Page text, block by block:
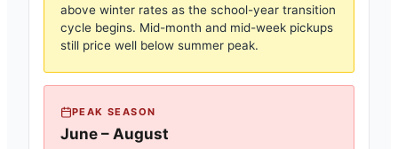
above winter rates as the school-year transition
cycle begins. Mid-month and mid-week pickups
still price well below summer peak.
PEAK SEASON
June – August